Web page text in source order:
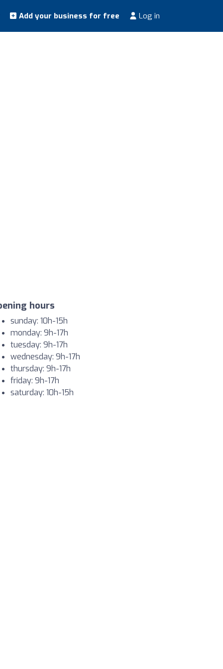
Add your business for free Log in
hours
sunday: 10h-15h
monday: 9h-17h
tuesday: 9h-17h
wednesday: 9h-17h
thursday: 9h-17h
friday: 9h-17h
saturday: 10h-15h